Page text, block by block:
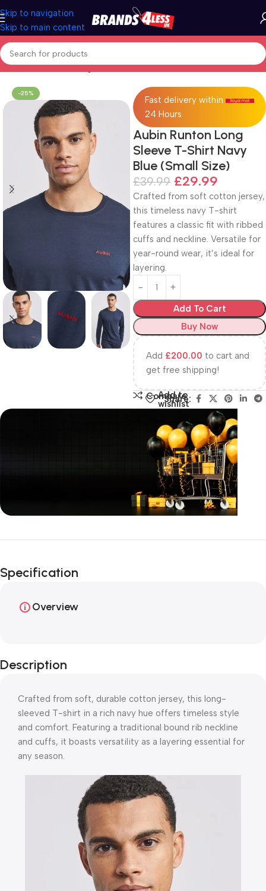
Skip to navigation
Skip to main content
Home Men's Clothing
-25%
Fast delivery within
24 Hours
Aubin Runton Long
Sleeve T-Shirt Navy
Blue (Small Size)
£39.99 £29.99
Crafted from soft cotton jersey,
this timeless navy T-shirt
features a classic fit with ribbed
cuffs and neckline. Versatile for
year-round wear, it’s ideal for
layering.
Add To Cart
Buy Now
Add £200.00 to cart and
get free shipping!
Compare
Add to
wishlist
Share:
Unbeatable offers
Specification
Overview
Description
Crafted from soft, durable cotton jersey, this long-
sleeved T-shirt in a rich navy hue offers timeless style
and comfort. Featuring a traditional bound rib neckline
and cuffs, it boasts versatility as a layering essential for
any season.